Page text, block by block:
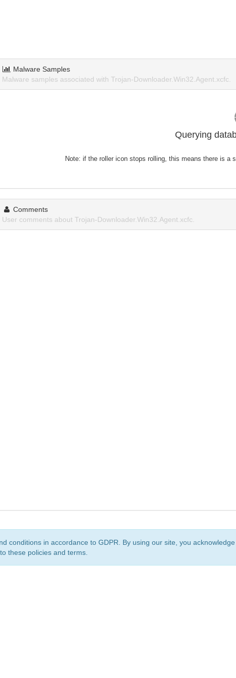
Malware Samples
Malware samples associated with Trojan-Downloader.Win32.Agent.xcfc.
Querying
Note: if the roller icon stops rolling, this means there is a
Comments
User comments about Trojan-Downloader.Win32.Agent.xcfc.
conditions in accordance to GDPR. By using our site, you
these policies and terms.